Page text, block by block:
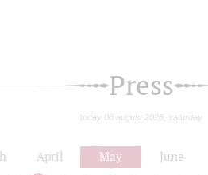
Press
today 08 august 2026, saturday
April May June